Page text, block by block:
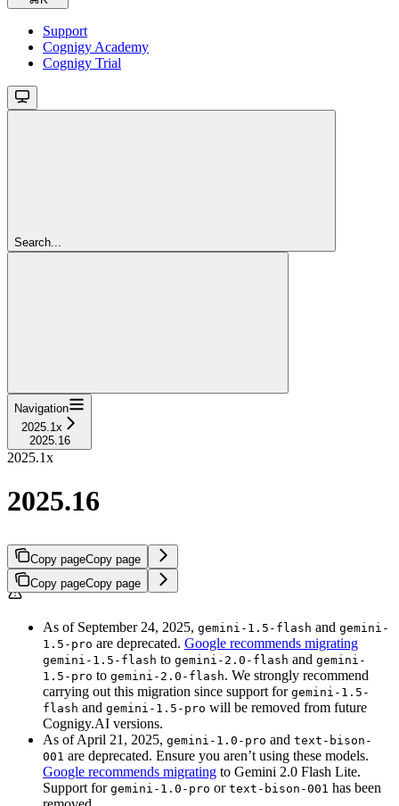
Support
Cognigy Academy
Cognigy Trial
Search...
Navigation
2025.1x
2025.16
2025.1x
2025.16
Copy pageCopy page
Copy pageCopy page
As of September 24, 2025, gemini-1.5-flash and gemini-
1.5-pro are deprecated. Google recommends migrating
gemini-1.5-flash to gemini-2.0-flash and gemini-
1.5-pro to gemini-2.0-flash. We strongly recommend
carrying out this migration since support for gemini-1.5-
flash and gemini-1.5-pro will be removed from future
Cognigy.AI versions.
As of April 21, 2025, gemini-1.0-pro and text-bison-
001 are deprecated. Ensure you aren’t using these models.
Google recommends migrating to Gemini 2.0 Flash Lite.
Support for gemini-1.0-pro or text-bison-001 has been